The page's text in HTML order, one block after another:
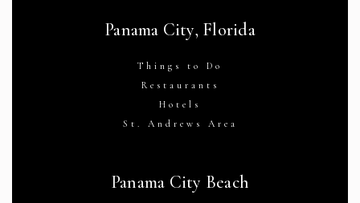
Panama City, Florida
Things to Do
Restaurants
Hotels
St. Andrews Area
Panama City Beach